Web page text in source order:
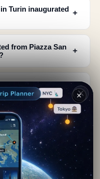
Turin inaugurated ﹢
from Piazza San
﹢
and Jaquim
﹢
between the two
﹢
and Summer
﹢
✕